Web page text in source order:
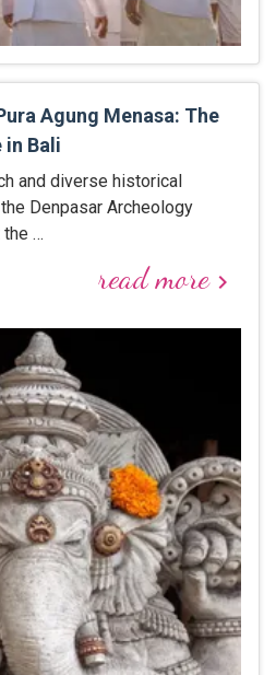
Agung Menasa: The
in Bali
and diverse historical
Denpasar Archeology
the …
read morekeyboard_arrow_right